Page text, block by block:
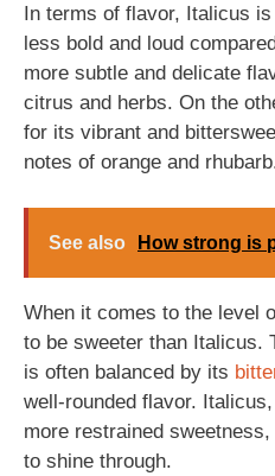
In terms of flavor, Italicus
less bold and loud
more subtle and delicate
citrus and herbs. On the
for its vibrant and
notes of orange and
See also How strong is
When it comes to the level
to be sweeter than Italicus.
is often balanced by its
well-rounded flavor.
more restrained
to shine through.